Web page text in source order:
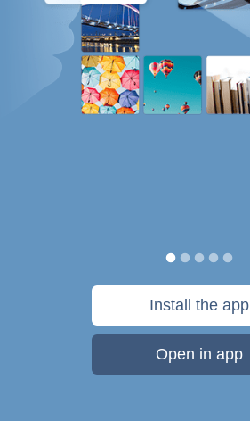
Install the app
Open in app